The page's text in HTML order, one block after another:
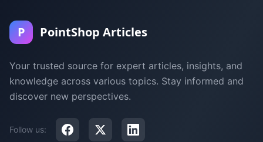
P PointShop Articles
Your trusted source for expert articles, insights, and
knowledge across various topics. Stay informed and
discover new perspectives.
Follow us: